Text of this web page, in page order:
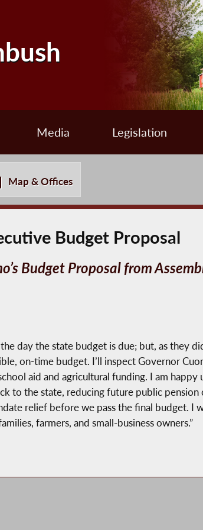
Media Legislation
Map & Offices
Budget Proposal
Budget Proposal from
day the state budget is due; but, as they
on-time budget. I’ll inspect Governor
aid and agricultural funding. I am
to the state, reducing future public
relief before we pass the final budget. I
farmers, and small-business owners.”